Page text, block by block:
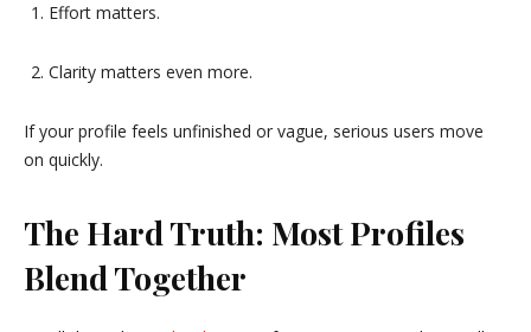
Effort matters.
Clarity matters even more.
If your profile feels unfinished or vague, serious users move
on quickly.
The Hard Truth: Most Profiles
Blend Together